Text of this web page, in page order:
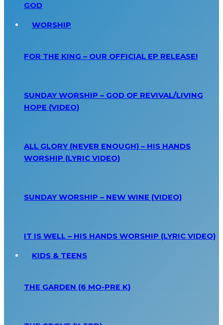
GOD
WORSHIP
FOR THE KING – OUR OFFICIAL EP RELEASE!
SUNDAY WORSHIP – GOD OF REVIVAL/LIVING
HOPE (VIDEO)
ALL GLORY (NEVER ENOUGH) – HIS HANDS
WORSHIP (LYRIC VIDEO)
SUNDAY WORSHIP – NEW WINE (VIDEO)
IT IS WELL – HIS HANDS WORSHIP (LYRIC VIDEO)
KIDS & TEENS
THE GARDEN (6 MO-PRE K)